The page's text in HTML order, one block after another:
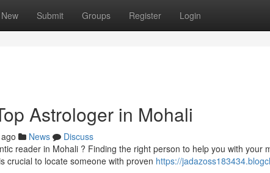
New Submit Groups Register Login
Astrologer in Mohali
News
Discuss
reader in Mohali ? Finding the right person to help you with your
crucial to locate someone with proven https://